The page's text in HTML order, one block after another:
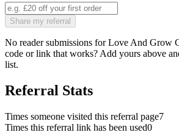
Share my referral
No reader submissions forLove And Grow
code or link that works? Add yours above
list.
Referral Stats
Times someone visited this referral page7
Times this referral link has been used0